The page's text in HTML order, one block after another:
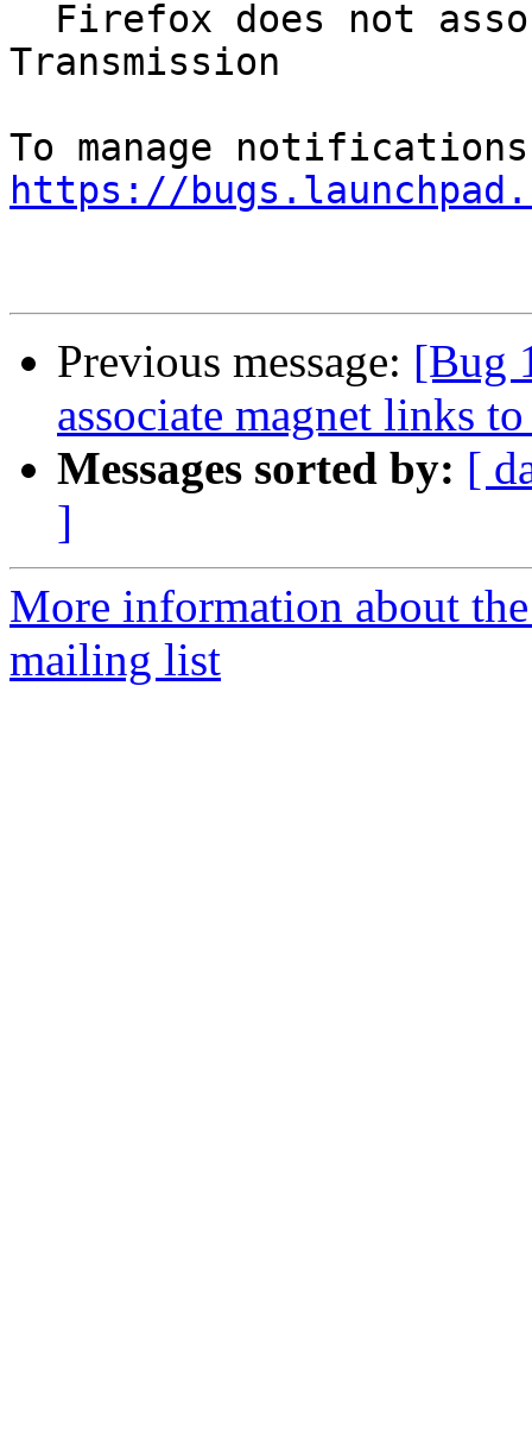
Transmission
https://
Previous message: [Bug
associate magnet links
Messages sorted by: [
]
More information about
mailing list